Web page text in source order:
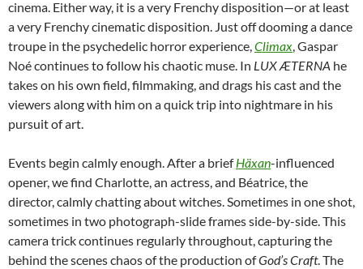
cinema. Either way, it is a very Frenchy disposition—or at least
a very Frenchy cinematic disposition. Just off dooming a dance
troupe in the psychedelic horror experience,Climax, Gaspar
Noé continues to follow his chaotic muse. In LUX ÆTERNA he
takes on his own field, filmmaking, and drags his cast and the
viewers along with him on a quick trip into nightmare in his
pursuit of art.
Events begin calmly enough. After a briefHäxan-influenced
opener, we find Charlotte, an actress, and Béatrice, the
director, calmly chatting about witches. Sometimes in one shot,
sometimes in two photograph-slide frames side-by-side. This
camera trick continues regularly throughout, capturing the
behind the scenes chaos of the production ofGod’s Craft. The